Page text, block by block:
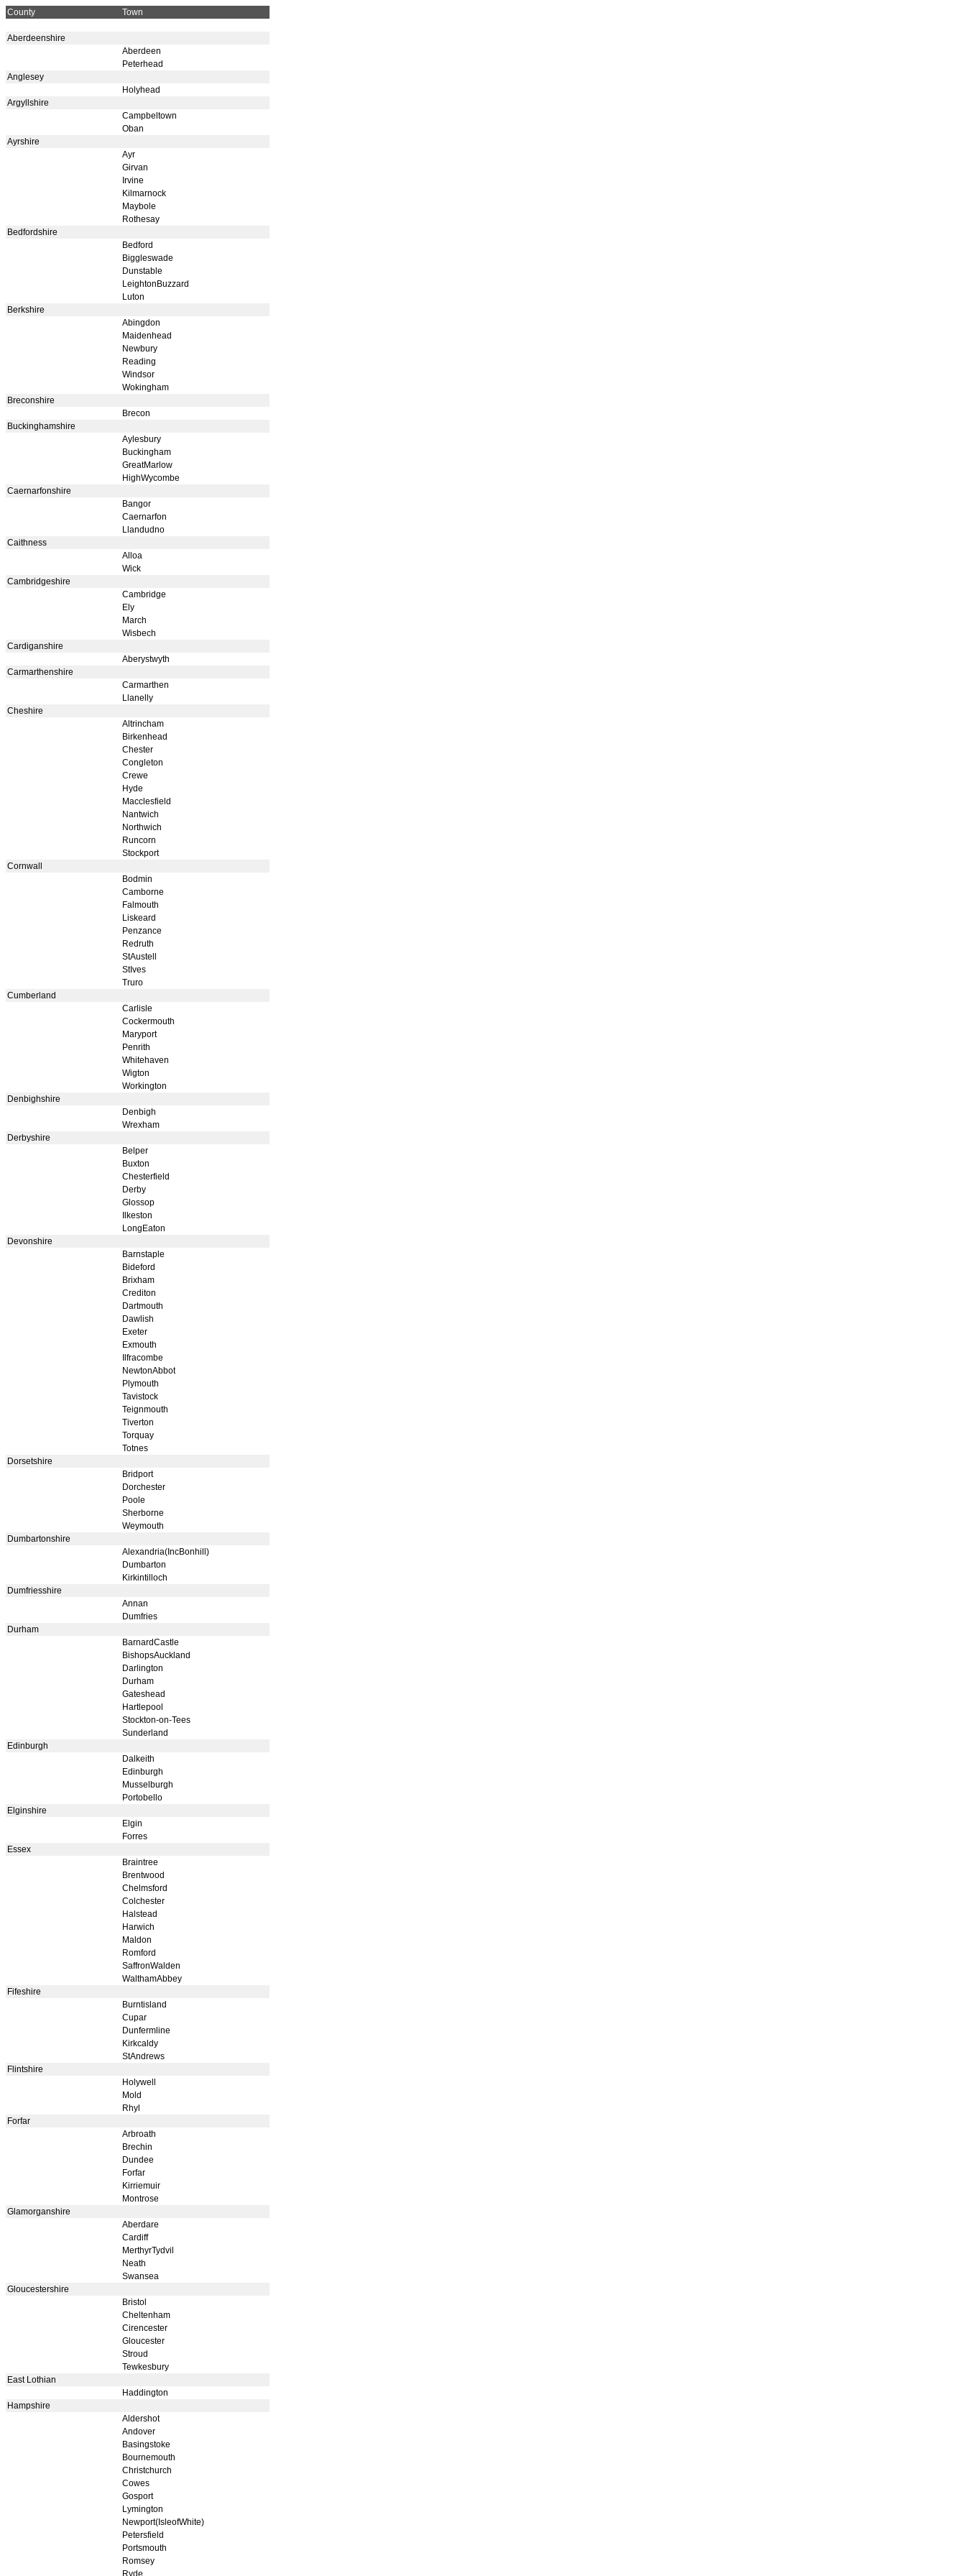
County Town
Aberdeenshire
Aberdeen
Peterhead
Anglesey
Holyhead
Argyllshire
Campbeltown
Oban
Ayrshire
Ayr
Girvan
Irvine
Kilmarnock
Maybole
Rothesay
Bedfordshire
Bedford
Biggleswade
Dunstable
LeightonBuzzard
Luton
Berkshire
Abingdon
Maidenhead
Newbury
Reading
Windsor
Wokingham
Breconshire
Brecon
Buckinghamshire
Aylesbury
Buckingham
GreatMarlow
HighWycombe
Caernarfonshire
Bangor
Caernarfon
Llandudno
Caithness
Alloa
Wick
Cambridgeshire
Cambridge
Ely
March
Wisbech
Cardiganshire
Aberystwyth
Carmarthenshire
Carmarthen
Llanelly
Cheshire
Altrincham
Birkenhead
Chester
Congleton
Crewe
Hyde
Macclesfield
Nantwich
Northwich
Runcorn
Stockport
Cornwall
Bodmin
Camborne
Falmouth
Liskeard
Penzance
Redruth
StAustell
StIves
Truro
Cumberland
Carlisle
Cockermouth
Maryport
Penrith
Whitehaven
Wigton
Workington
Denbighshire
Denbigh
Wrexham
Derbyshire
Belper
Buxton
Chesterfield
Derby
Glossop
Ilkeston
LongEaton
Devonshire
Barnstaple
Bideford
Brixham
Crediton
Dartmouth
Dawlish
Exeter
Exmouth
Ilfracombe
NewtonAbbot
Plymouth
Tavistock
Teignmouth
Tiverton
Torquay
Totnes
Dorsetshire
Bridport
Dorchester
Poole
Sherborne
Weymouth
Dumbartonshire
Alexandria(IncBonhill)
Dumbarton
Kirkintilloch
Dumfriesshire
Annan
Dumfries
Durham
BarnardCastle
BishopsAuckland
Darlington
Durham
Gateshead
Hartlepool
Stockton-on-Tees
Sunderland
Edinburgh
Dalkeith
Edinburgh
Musselburgh
Portobello
Elginshire
Elgin
Forres
Essex
Braintree
Brentwood
Chelmsford
Colchester
Halstead
Harwich
Maldon
Romford
SaffronWalden
WalthamAbbey
Fifeshire
Burntisland
Cupar
Dunfermline
Kirkcaldy
StAndrews
Flintshire
Holywell
Mold
Rhyl
Forfar
Arbroath
Brechin
Dundee
Forfar
Kirriemuir
Montrose
Glamorganshire
Aberdare
Cardiff
MerthyrTydvil
Neath
Swansea
Gloucestershire
Bristol
Cheltenham
Cirencester
Gloucester
Stroud
Tewkesbury
East Lothian
Haddington
Hampshire
Aldershot
Andover
Basingstoke
Bournemouth
Christchurch
Cowes
Gosport
Lymington
Newport(IsleofWhite)
Petersfield
Portsmouth
Romsey
Ryde